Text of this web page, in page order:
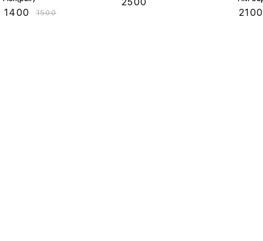
1400 ₹1500 2100